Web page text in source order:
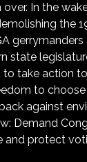
In the
the
state
to take action
to choose
against
Demand
and protect